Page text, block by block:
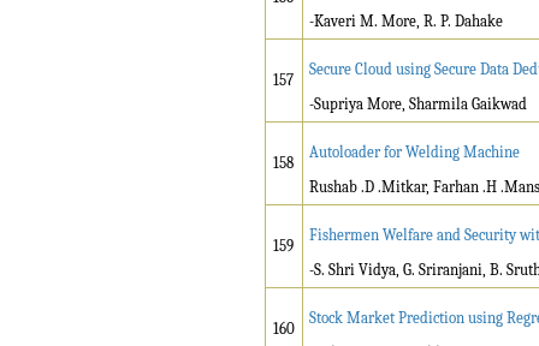
-Kaveri M. More, R. P. Dahake
157
Secure Cloud using Secure Data
-Supriya More, Sharmila Gaikwad
158
Autoloader for Welding Machine
Rushab .D .Mitkar, Farhan .H
159
Fishermen Welfare and Security
-S. Shri Vidya, G. Sriranjani, B.
160
Stock Market Prediction using